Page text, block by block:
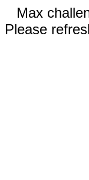
Max
Please